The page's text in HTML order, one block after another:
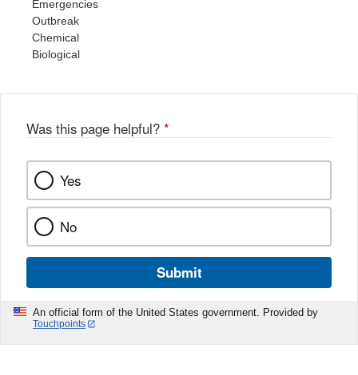
Emergencies
Outbreak
Chemical
Biological
Was this page helpful? *
Yes
No
Submit
An official form of the United States government. Provided by
Touchpoints